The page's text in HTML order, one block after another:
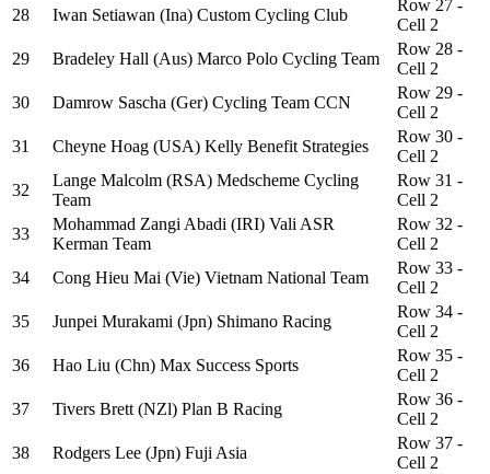
28
Iwan Setiawan (Ina) Custom Cycling Club
Row 27 -
Cell 2
29
Bradeley Hall (Aus) Marco Polo Cycling Team
Row 28 -
Cell 2
30
Damrow Sascha (Ger) Cycling Team CCN
Row 29 -
Cell 2
31
Cheyne Hoag (USA) Kelly Benefit Strategies
Row 30 -
Cell 2
32
Lange Malcolm (RSA) Medscheme Cycling
Team
Row 31 -
Cell 2
33
Mohammad Zangi Abadi (IRI) Vali ASR
Kerman Team
Row 32 -
Cell 2
34
Cong Hieu Mai (Vie) Vietnam National Team
Row 33 -
Cell 2
35
Junpei Murakami (Jpn) Shimano Racing
Row 34 -
Cell 2
36
Hao Liu (Chn) Max Success Sports
Row 35 -
Cell 2
37
Tivers Brett (NZl) Plan B Racing
Row 36 -
Cell 2
38
Rodgers Lee (Jpn) Fuji Asia
Row 37 -
Cell 2